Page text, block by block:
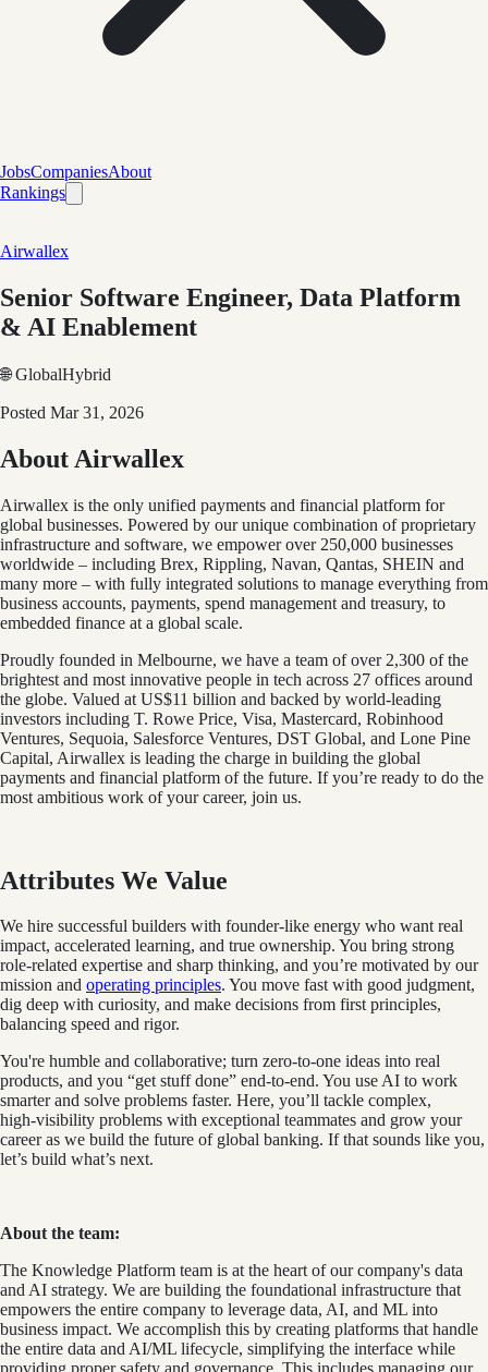
JobsCompaniesAbout
Rankings
Airwallex
Senior Software Engineer, Data Platform
& AI Enablement
🌐 GlobalHybrid
Posted Mar 31, 2026
About Airwallex
Airwallex is the only unified payments and financial platform for
global businesses. Powered by our unique combination of proprietary
infrastructure and software, we empower over 250,000 businesses
worldwide – including Brex, Rippling, Navan, Qantas, SHEIN and
many more – with fully integrated solutions to manage everything from
business accounts, payments, spend management and treasury, to
embedded finance at a global scale.
Proudly founded in Melbourne, we have a team of over 2,300 of the
brightest and most innovative people in tech across 27 offices around
the globe. Valued at US$11 billion and backed by world-leading
investors including T. Rowe Price, Visa, Mastercard, Robinhood
Ventures, Sequoia, Salesforce Ventures, DST Global, and Lone Pine
Capital, Airwallex is leading the charge in building the global
payments and financial platform of the future. If you’re ready to do the
most ambitious work of your career, join us.
Attributes We Value
We hire successful builders with founder-like energy who want real
impact, accelerated learning, and true ownership. You bring strong
role-related expertise and sharp thinking, and you’re motivated by our
mission and operating principles. You move fast with good judgment,
dig deep with curiosity, and make decisions from first principles,
balancing speed and rigor.
You're humble and collaborative; turn zero‑to‑one ideas into real
products, and you “get stuff done” end-to-end. You use AI to work
smarter and solve problems faster. Here, you’ll tackle complex,
high‑visibility problems with exceptional teammates and grow your
career as we build the future of global banking. If that sounds like you,
let’s build what’s next.
About the team:
The Knowledge Platform team is at the heart of our company's data
and AI strategy. We are building the foundational infrastructure that
empowers the entire company to leverage data, AI, and ML into
business impact. We accomplish this by creating platforms that handle
the entire data and AI/ML lifecycle, simplifying the interface while